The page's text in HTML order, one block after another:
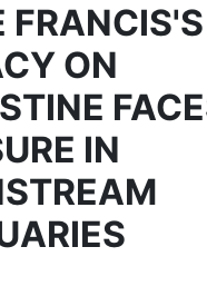
FRANCIS'S
ON
IN